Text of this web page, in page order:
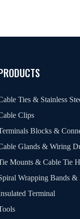
Ties & Stainless
Clips
Blocks &
Glands & Wiring
Mounts & Cable Tie
Wrapping Bands
Terminal